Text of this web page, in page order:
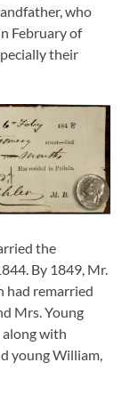
who
February of
their
the
By 1849, Mr.
had remarried
Mrs. Young
along with
young William,